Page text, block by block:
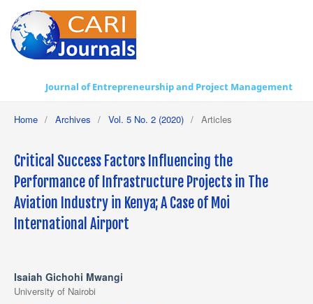
Journal of Entrepreneurship and Project Management
Home / Archives / Vol. 5 No. 2 (2020) / Articles
Critical Success Factors Influencing the
Performance of Infrastructure Projects in The
Aviation Industry in Kenya; A Case of Moi
International Airport
Isaiah Gichohi Mwangi
University of Nairobi